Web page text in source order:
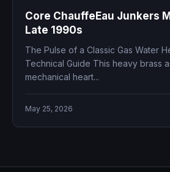
Core ChauffeEau Junkers
Late 1990s
The Pulse of a Classic Gas Water
Technical Guide This heavy brass
mechanical heart...
May 25, 2026